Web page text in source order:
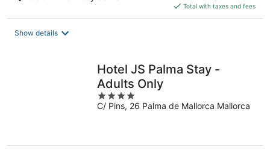
is
$171
Total with taxes and fees
Show details
Hotel JS Palma Stay -
Adults Only
4
out
C/ Pins, 26 Palma de Mallorca Mallorca